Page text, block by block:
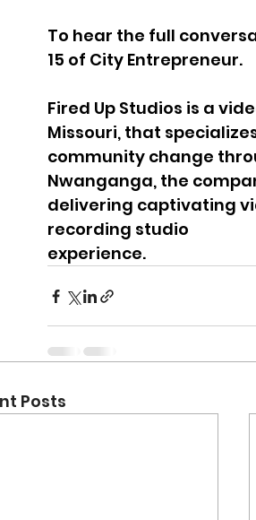
To hear the full
15 of City Entrepreneur.
Fired Up Studios is a
Missouri, that
community change
Nwanganga, the
delivering captivating
recording studio
experience.
Posts